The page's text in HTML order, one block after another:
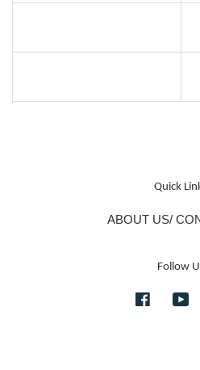
Quick
ABOUT US/
Follow
Facebook